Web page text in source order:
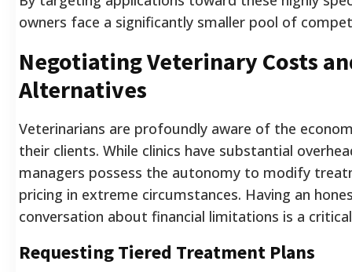
owners face a significantly smaller pool of
Negotiating Veterinary Costs
Alternatives
Veterinarians are profoundly aware of the
their clients. While clinics have substantial
managers possess the autonomy to modify
pricing in extreme circumstances. Having an
conversation about financial limitations is a
Requesting Tiered Treatment Plans